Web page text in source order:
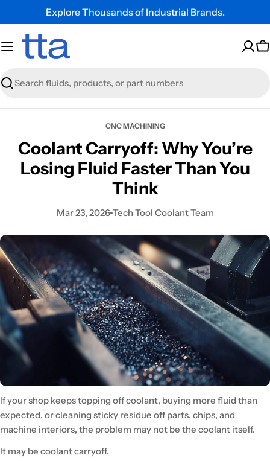
Explore Thousands of Industrial Brands.
Search
CNC MACHINING
Coolant Carryoff: Why You’re
Losing Fluid Faster Than You
Think
Mar 23, 2026 Tech Tool Coolant Team
If your shop keeps topping off coolant, buying more fluid than
expected, or cleaning sticky residue off parts, chips, and
machine interiors, the problem may not be the coolant itself.
It may be coolant carryoff.